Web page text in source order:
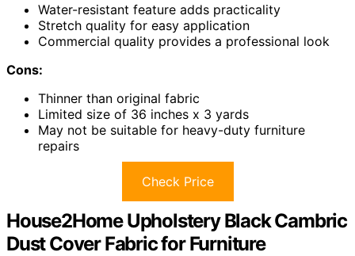
Water-resistant feature adds practicality
Stretch quality for easy application
Commercial quality provides a professional look
Cons:
Thinner than original fabric
Limited size of 36 inches x 3 yards
May not be suitable for heavy-duty furniture
repairs
Check Price
House2Home Upholstery Black Cambric
Dust Cover Fabric for Furniture